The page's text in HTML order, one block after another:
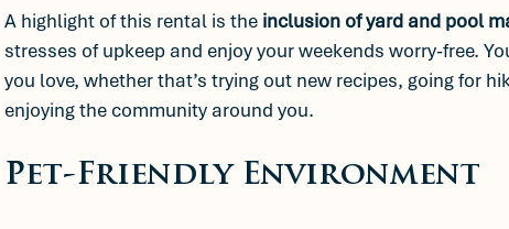
A highlight of this rental is the inclusion of yard and pool
stresses of upkeep and enjoy your weekends worry-free.
you love, whether that’s trying out new recipes, going for
enjoying the community around you.
Pet-Friendly Environment